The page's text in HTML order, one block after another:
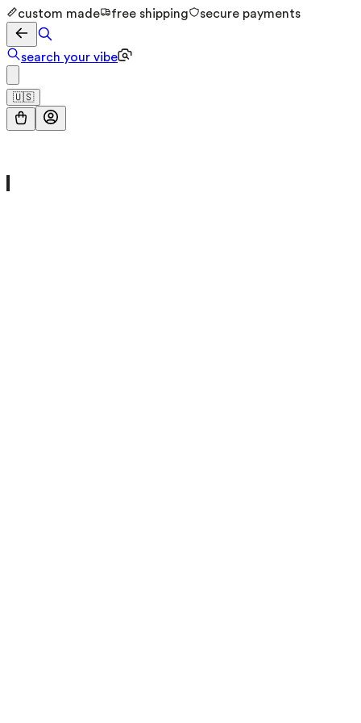
custom made free shipping secure payments
search your vibe
🇺🇸